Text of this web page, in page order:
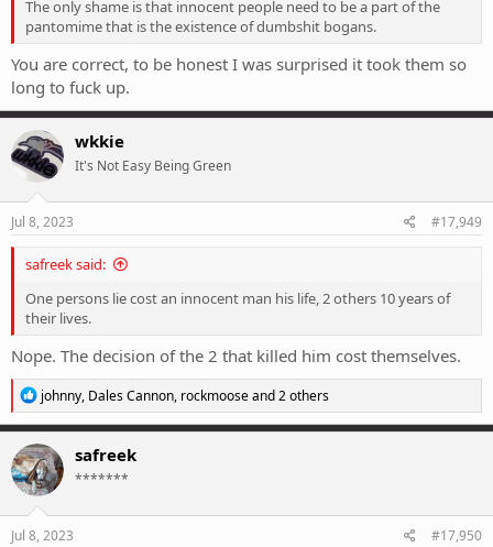
The only shame is that innocent people need to be a part of the
pantomime that is the existence of dumbshit bogans.
You are correct, to be honest I was surprised it took them so
long to fuck up.
wkkie
It's Not Easy Being Green
Jul 8, 2023 #17,949
safreek said:
One persons lie cost an innocent man his life, 2 others 10 years of
their lives.
Nope. The decision of the 2 that killed him cost themselves.
R
e
a
c
t
i
o
n
s
johnny, Dales Cannon, rockmooseand 2 others
safreek
*******
Jul 8, 2023 #17,950